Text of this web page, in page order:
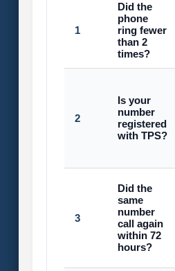
1
Did the
phone
ring fewer
than 2
times?
2
Is your
number
registered
with TPS?
3
Did the
same
number
call again
within 72
hours?